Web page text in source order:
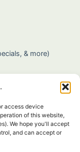
access device
of this website,
We hope you'll accept
and can accept or
& more)